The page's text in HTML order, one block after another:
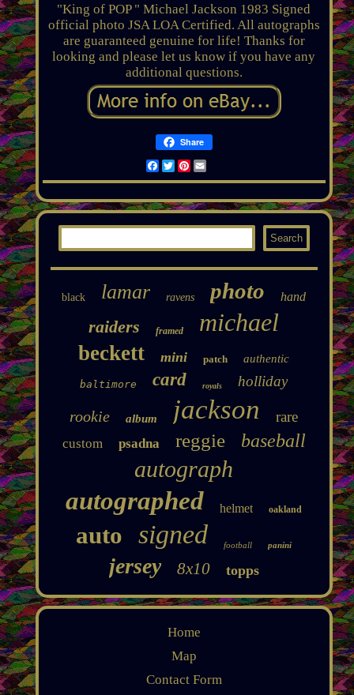
"King of POP " Michael Jackson 1983 Signed
official photo JSA LOA Certified. All autographs
are guaranteed genuine for life! Thanks for
looking and please let us know if you have any
additional questions.
Share
Facebook
TwitterPinterest
Email
black lamar ravens photo hand
raiders framed michael
beckett mini patch authentic
baltimore card royals holliday
rookie album jackson rare
custom psadna reggie baseball
autograph
autographed helmet oakland
auto signed football panini
jersey 8x10 topps
Home
Map
Contact Form